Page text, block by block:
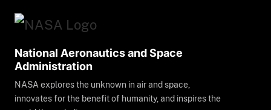
National Aeronautics and Space
Administration
NASA explores the unknown in air and space,
innovates for the benefit of humanity, and inspires the